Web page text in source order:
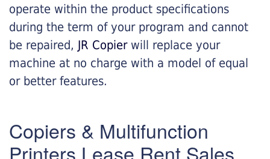
operate within the product specifications
during the term of your program and cannot
be repaired, JR Copierwill replace your
machine at no charge with a model of equal
or better features.
Copiers & Multifunction
Printers Lease Rent Sales